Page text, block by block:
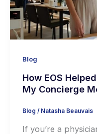
Blog
How EOS
My Concierge
Blog / Natasha Beauvais
If you’re a